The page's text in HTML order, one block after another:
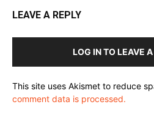
LEAVE A REPLY
LOG IN TO LEAVE
This site uses Akismet to reduce
comment data is processed.